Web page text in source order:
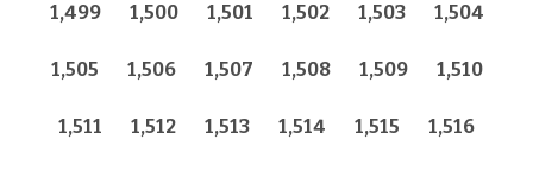
1,499 1,500 1,501 1,502 1,503 1,504
1,505 1,506 1,507 1,508 1,509 1,510
1,511 1,512 1,513 1,514 1,515 1,516